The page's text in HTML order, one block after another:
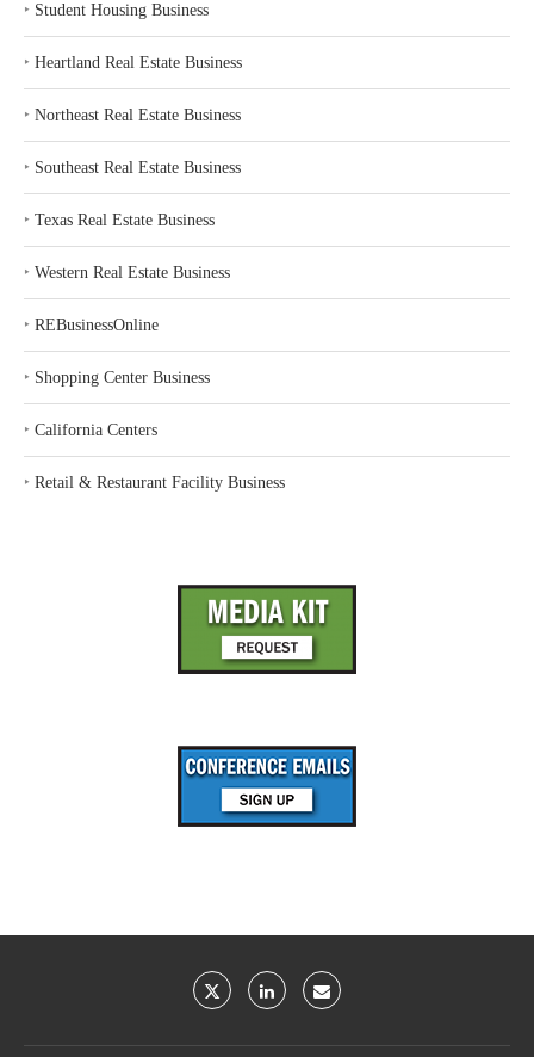
‣ Student Housing Business
‣ Heartland Real Estate Business
‣ Northeast Real Estate Business
‣ Southeast Real Estate Business
‣ Texas Real Estate Business
‣ Western Real Estate Business
‣ REBusinessOnline
‣ Shopping Center Business
‣ California Centers
‣ Retail & Restaurant Facility Business